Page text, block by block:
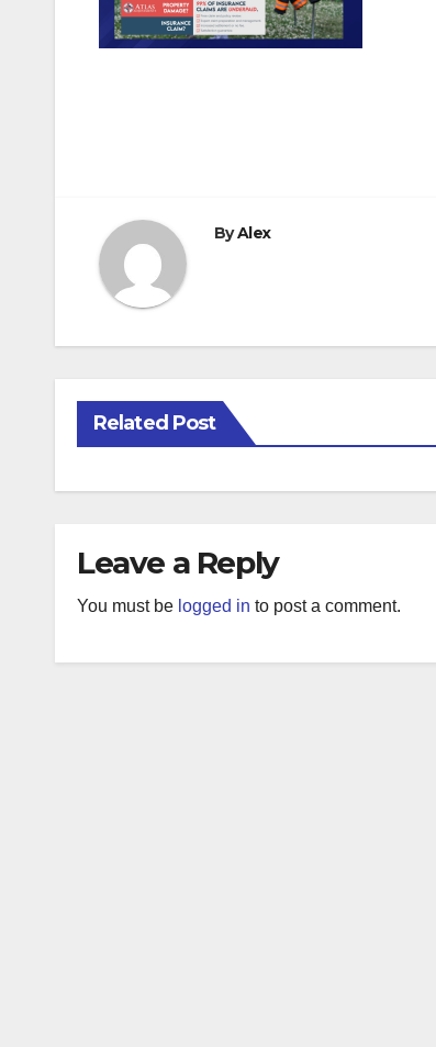
ByAlex
Related Post
Leave a Reply
You must be logged in to post a comment.